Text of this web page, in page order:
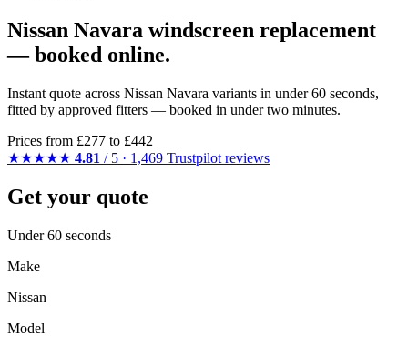
Nissan Navara windscreen replacement
— booked online.
Instant quote across Nissan Navara variants in under 60 seconds,
fitted by approved fitters — booked in under two minutes.
Prices from £277 to £442
★★★★★ 4.81 / 5 · 1,469 Trustpilot reviews
Get your quote
Under 60 seconds
Make
Nissan
Model